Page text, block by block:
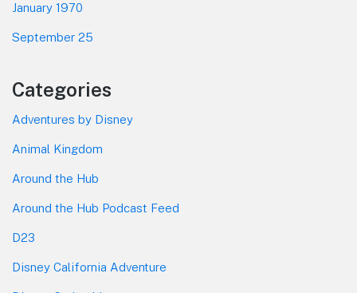
January 1970
September 25
Categories
Adventures by Disney
Animal Kingdom
Around the Hub
Around the Hub Podcast Feed
D23
Disney California Adventure